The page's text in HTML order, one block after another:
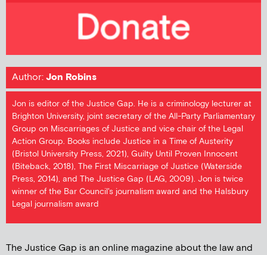
Author:Jon Robins
Jon is editor of the Justice Gap. He is a criminology lecturer at
Brighton University, joint secretary of the All-Party Parliamentary
Group on Miscarriages of Justice and vice chair of the Legal
Action Group. Books include Justice in a Time of Austerity
(Bristol University Press, 2021), Guilty Until Proven Innocent
(Biteback, 2018), The First Miscarriage of Justice (Waterside
Press, 2014), and The Justice Gap (LAG, 2009). Jon is twice
winner of the Bar Council's journalism award and the Halsbury
Legal journalism award
The Justice Gap is an online magazine about the law and